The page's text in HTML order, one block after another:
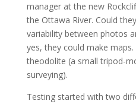
manager at the new
the Ottawa River. Could
variability between photos
yes, they could make
theodolite (a small tripod-
surveying).
Testing started with two